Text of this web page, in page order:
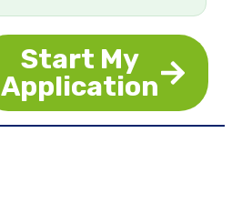
Start My
Application